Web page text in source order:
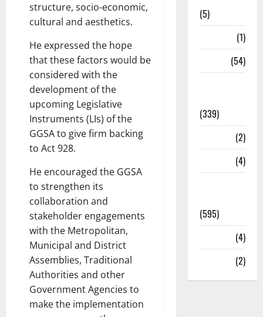
structure, socio-economic,
cultural and aesthetics.
He expressed the hope
that these factors would be
considered with the
development of the
upcoming Legislative
Instruments (LIs) of the
GGSA to give firm backing
to Act 928.
He encouraged the GGSA
to strengthen its
collaboration and
stakeholder engagements
with the Metropolitan,
Municipal and District
Assemblies, Traditional
Authorities and other
Government Agencies to
make the implementation
(5)
(1)
(54)
(339)
(2)
(4)
(595)
(4)
(2)